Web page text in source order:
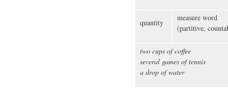
quantity
measure word
(partitive,
two cups of coffee
several games of tennis
a drop of water